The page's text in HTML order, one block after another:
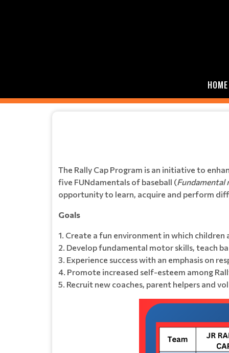
HOME
The Rally Cap Program is an initiative to
five FUNdamentals of baseball (Fundamental
opportunity to learn, acquire and perform
Goals
1. Create a fun environment in which
2. Develop fundamental motor skills, teach
3. Experience success with an emphasis on
4. Promote increased self-esteem among
5. Recruit new coaches, parent helpers and